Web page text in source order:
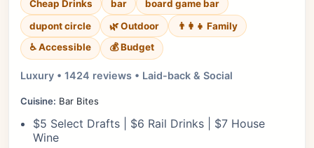
Cheap Drinks bar
board game bar
dupont circle
🌿 Outdoor
👨‍👩‍👧 Family
♿ Accessible
💰 Budget
Luxury • 1424 reviews • Laid-back & Social
Cuisine: Bar Bites
$5 Select Drafts | $6 Rail Drinks | $7 House
Wine